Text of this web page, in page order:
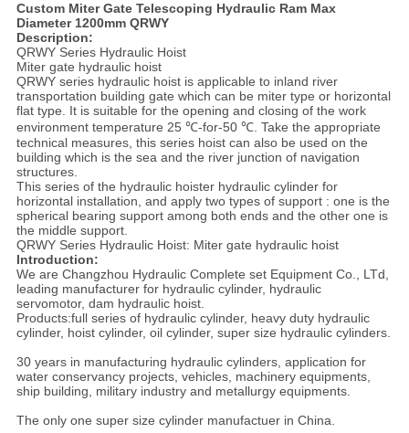
Custom Miter Gate Telescoping Hydraulic Ram Max
Diameter 1200mm QRWY
Description:
QRWY Series Hydraulic Hoist
Miter gate hydraulic hoist
QRWY series hydraulic hoist is applicable to inland river
transportation building gate which can be miter type or horizontal
flat type. It is suitable for the opening and closing of the work
environment temperature 25 ℃-for-50 ℃. Take the appropriate
technical measures, this series hoist can also be used on the
building which is the sea and the river junction of navigation
structures.
This series of the hydraulic hoister hydraulic cylinder for
horizontal installation, and apply two types of support : one is the
spherical bearing support among both ends and the other one is
the middle support.
QRWY Series Hydraulic Hoist: Miter gate hydraulic hoist
Introduction:
We are Changzhou Hydraulic Complete set Equipment Co., LTd,
leading manufacturer for hydraulic cylinder, hydraulic
servomotor, dam hydraulic hoist.
Products:full series of hydraulic cylinder, heavy duty hydraulic
cylinder, hoist cylinder, oil cylinder, super size hydraulic cylinders.
30 years in manufacturing hydraulic cylinders, application for
water conservancy projects, vehicles, machinery equipments,
ship building, military industry and metallurgy equipments.
The only one super size cylinder manufactuer in China.